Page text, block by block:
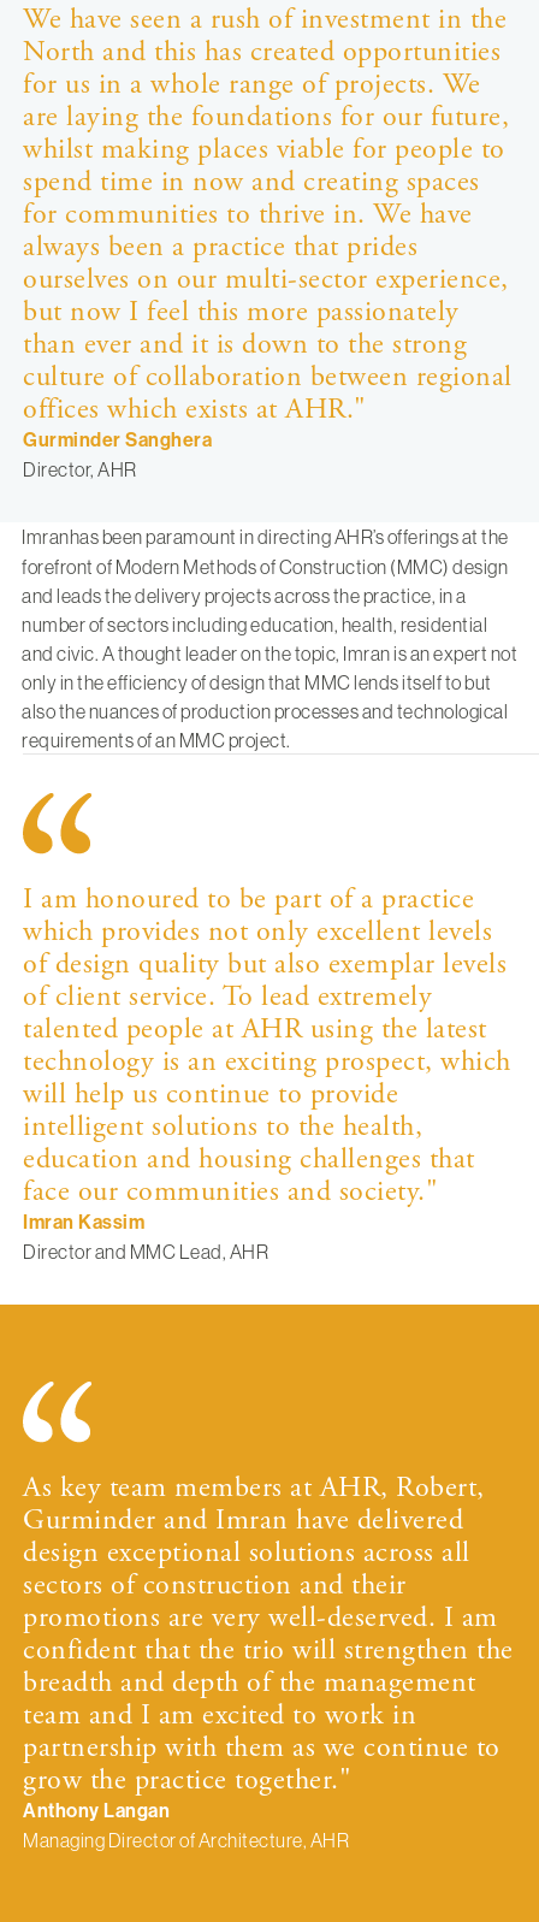
We have seen a rush of investment in the
North and this has created opportunities
for us in a whole range of projects. We
are laying the foundations for our future,
whilst making places viable for people to
spend time in now and creating spaces
for communities to thrive in. We have
always been a practice that prides
ourselves on our multi-sector experience,
but now I feel this more passionately
than ever and it is down to the strong
culture of collaboration between regional
offices which exists at AHR."
Gurminder Sanghera
Director, AHR
Imranhas been paramount in directing AHR’s offerings at the
forefront of Modern Methods of Construction (MMC) design
and leads the delivery projects across the practice, in a
number of sectors including education, health, residential
and civic. A thought leader on the topic, Imran is an expert not
only in the efficiency of design that MMC lends itself to but
also the nuances of production processes and technological
requirements of an MMC project.
I am honoured to be part of a practice
which provides not only excellent levels
of design quality but also exemplar levels
of client service. To lead extremely
talented people at AHR using the latest
technology is an exciting prospect, which
will help us continue to provide
intelligent solutions to the health,
education and housing challenges that
face our communities and society."
Imran Kassim
Director and MMC Lead, AHR
As key team members at AHR, Robert,
Gurminder and Imran have delivered
design exceptional solutions across all
sectors of construction and their
promotions are very well-deserved. I am
confident that the trio will strengthen the
breadth and depth of the management
team and I am excited to work in
partnership with them as we continue to
grow the practice together."
Anthony Langan
Managing Director of Architecture, AHR